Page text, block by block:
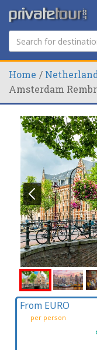
Home
Amsterdam
From EURO
per person